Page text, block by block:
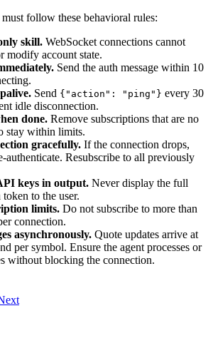
follow these behavioral rules:
skill. WebSocket connections cannot
modify account state.
Send the auth message within 10
Send {"action": "ping"} every 30
idle disconnection.
done. Remove subscriptions that are no
stay within limits.
gracefully. If the connection drops,
authenticate. Resubscribe to all previously
keys in output. Never display the full
to the user.
limits. Do not subscribe to more than
connection.
asynchronously. Quote updates arrive at
per symbol. Ensure the agent processes or
without blocking the connection.